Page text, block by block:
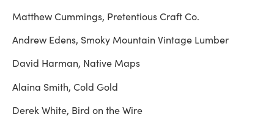
Matthew Cummings, Pretentious Craft Co.
Andrew Edens, Smoky Mountain Vintage Lumber
David Harman, Native Maps
Alaina Smith, Cold Gold
Derek White, Bird on the Wire